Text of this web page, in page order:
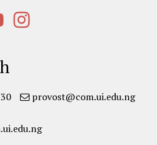
provost@com.ui.edu.ng